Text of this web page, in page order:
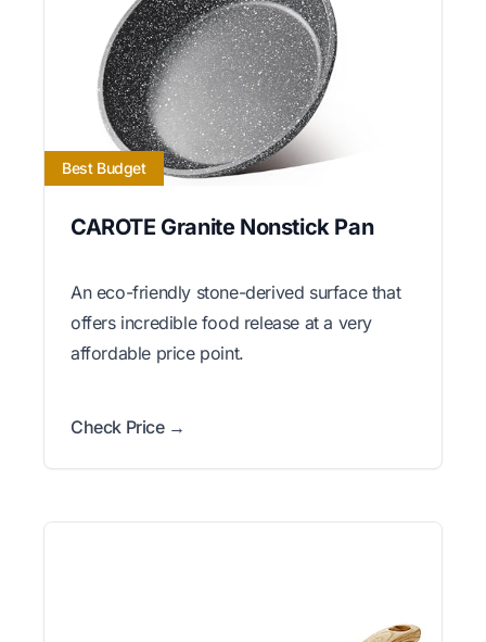
Best Budget
CAROTE Granite Nonstick Pan
An eco-friendly stone-derived surface that
offers incredible food release at a very
affordable price point.
Check Price →